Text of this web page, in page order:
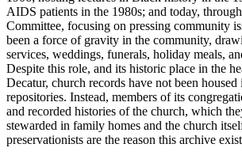
AIDS patients in the 1980s; and today,
Committee, focusing on pressing community
been a force of gravity in the community,
services, weddings, funerals, holiday meals,
Despite this role, and its historic place in the
Decatur, church records have not been
repositories. Instead, members of its
and recorded histories of the church, which
stewarded in family homes and the church
preservationists are the reason this archive